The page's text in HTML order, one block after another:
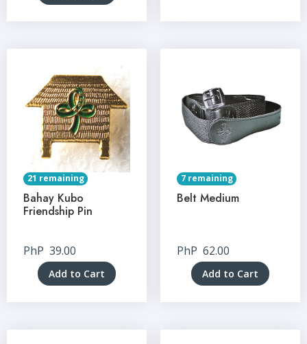
21 remaining
Bahay Kubo
Friendship Pin
PhP 39.00
Add to Cart
7 remaining
Belt Medium
PhP 62.00
Add to Cart